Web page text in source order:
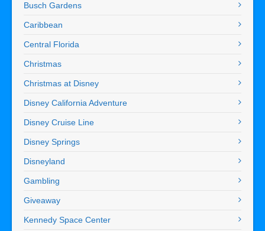
Busch Gardens
Caribbean
Central Florida
Christmas
Christmas at Disney
Disney California Adventure
Disney Cruise Line
Disney Springs
Disneyland
Gambling
Giveaway
Kennedy Space Center